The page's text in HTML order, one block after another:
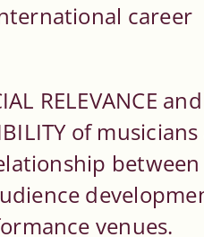
career
RELEVANCE
of musicians
venues.